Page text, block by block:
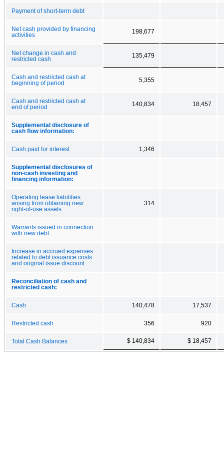
Payment of short-term debt
Net cash provided by financing
activities
198,677
Net change in cash and
restricted cash
135,479
Cash and restricted cash at
beginning of period
5,355
Cash and restricted cash at
end of period
140,834 18,457
Supplemental disclosure of
cash flow information:
Cash paid for interest 1,346
Supplemental disclosures of
non-cash investing and
financing information:
Operating lease liabilities
arising from obtaining new
right-of-use assets
314
Warrants issued in connection
with new debt
Increase in accrued expenses
related to debt issuance costs
and original issue discount
Reconciliation of cash and
restricted cash:
Cash 140,478 17,537
Restricted cash 356 920
Total Cash Balances $ 140,834 $ 18,457